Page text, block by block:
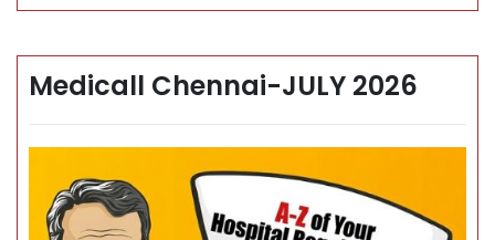
Medicall Chennai-JULY 2026